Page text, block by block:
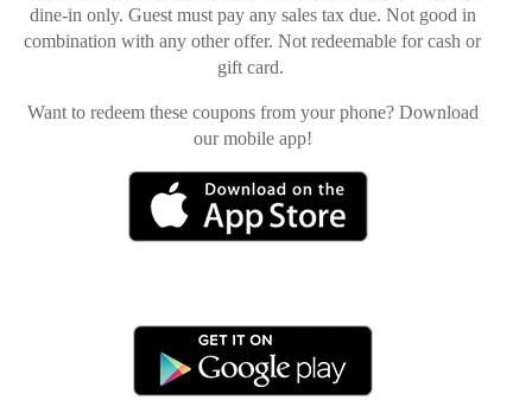
dine-in only. Guest must pay any sales tax due. Not good in
combination with any other offer. Not redeemable for cash or
gift card.
Want to redeem these coupons from your phone? Download
our mobile app!